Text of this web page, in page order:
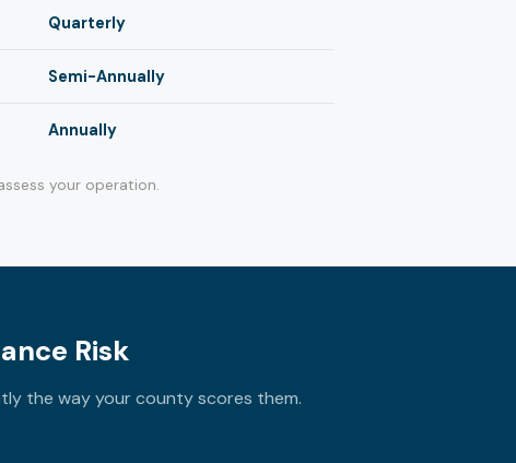
Quarterly
Semi-Annually
Annually
your operation.
Risk
the way your county scores them.